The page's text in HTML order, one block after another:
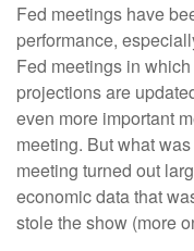
Fed meetings have
performance,
Fed meetings in
projections are
even more important
meeting. But what
meeting turned out
economic data that
stole the show (more